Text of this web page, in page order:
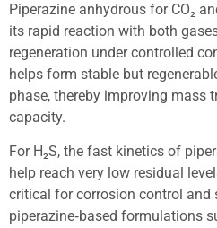
Piperazine anhydrous for CO₂
its rapid reaction with both
regeneration under controlled
helps form stable but
phase, thereby improving mass
capacity.
For H₂S, the fast kinetics of
help reach very low residual
critical for corrosion control and
piperazine‑based formulations